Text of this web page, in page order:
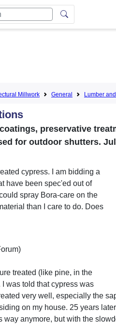
Millwork General Lumber
preservative
for outdoor shutters.
cypress. I am bidding a
have been spec'ed out of
spray Bora-care on the
than I care to do. Does
treated (like pine, in the
was told that cypress was
very well, especially the
on my house. 25 years
way anymore, but with the